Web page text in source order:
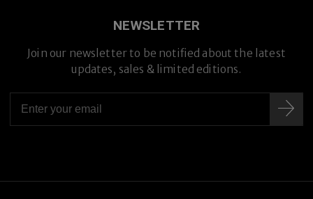
Premium Titanium
NEWSLETTER
Join our newsletter to be notified about the latest
updates, sales & limited editions.